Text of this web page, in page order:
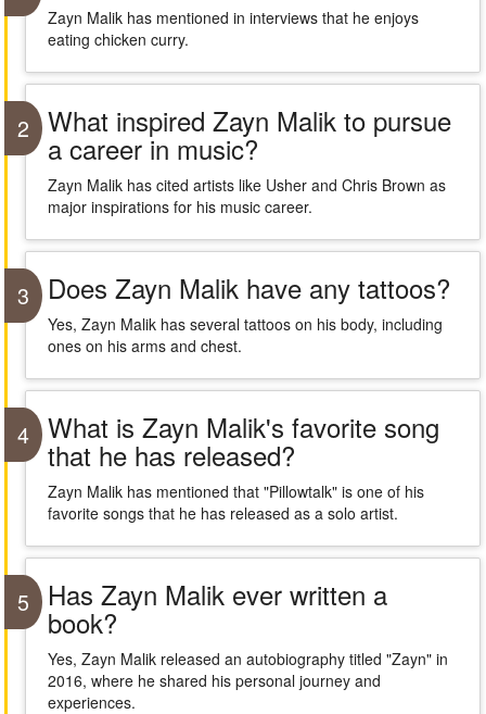
Zayn Malik has mentioned in interviews that he enjoys
eating chicken curry.
2 What inspired Zayn Malik to pursue
a career in music?
Zayn Malik has cited artists like Usher and Chris Brown as
major inspirations for his music career.
3 Does Zayn Malik have any tattoos?
Yes, Zayn Malik has several tattoos on his body, including
ones on his arms and chest.
4 What is Zayn Malik's favorite song
that he has released?
Zayn Malik has mentioned that "Pillowtalk" is one of his
favorite songs that he has released as a solo artist.
5 Has Zayn Malik ever written a
book?
Yes, Zayn Malik released an autobiography titled "Zayn" in
2016, where he shared his personal journey and
experiences.